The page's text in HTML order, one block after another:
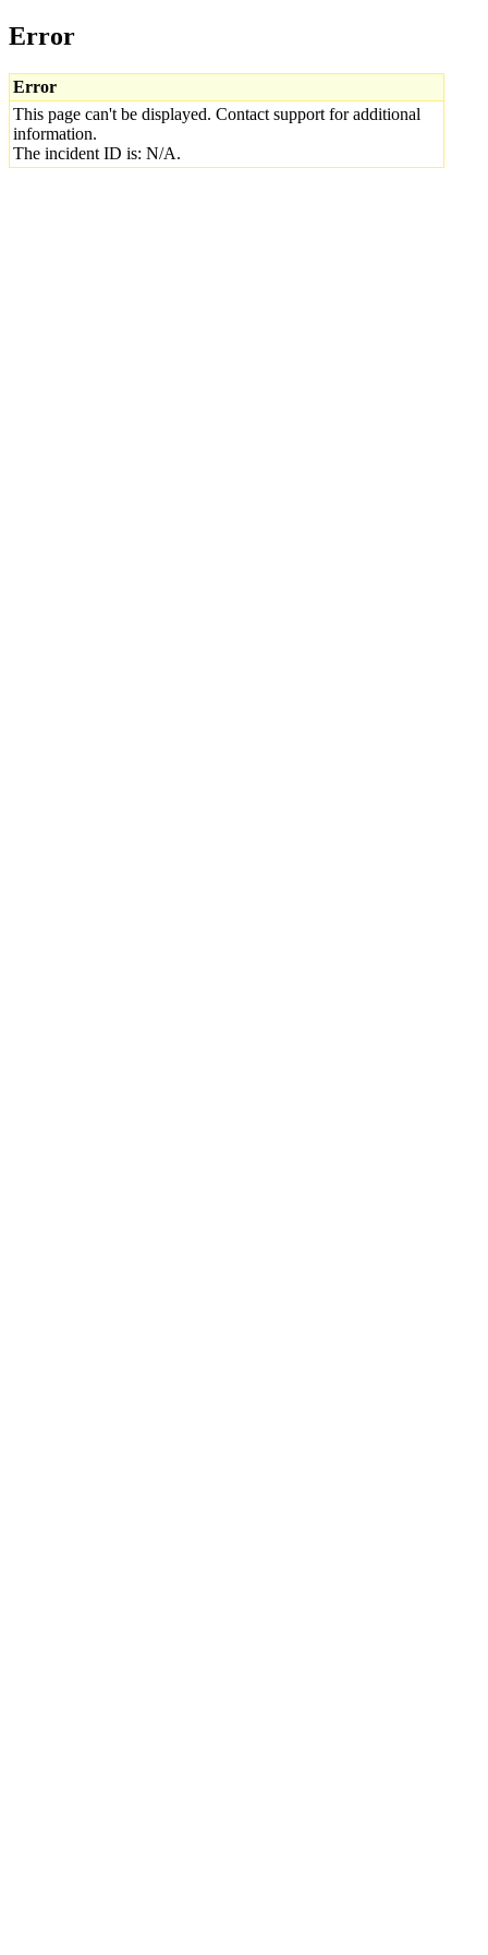
Error
Error
This page can't be displayed. Contact support for additional
information.
The incident ID is: N/A.